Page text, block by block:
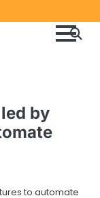
by
to automate